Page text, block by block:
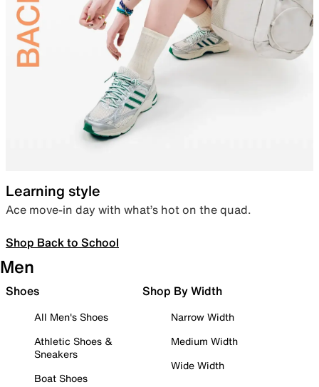
Learning style
Ace move-in day with what’s hot on the quad.
Shop Back to School
Men
Shoes
All Men's Shoes
Athletic Shoes &
Sneakers
Boat Shoes
Shop By Width
Narrow Width
Medium Width
Wide Width